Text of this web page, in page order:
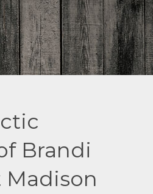
Brandi
Madison